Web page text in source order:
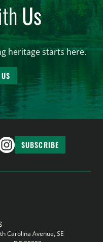
Us
heritage starts here.
SUBSCRIBE
Carolina Avenue, SE